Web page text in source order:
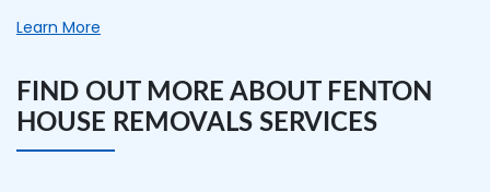
Learn More
FIND OUT MORE ABOUT FENTON
HOUSE REMOVALS SERVICES